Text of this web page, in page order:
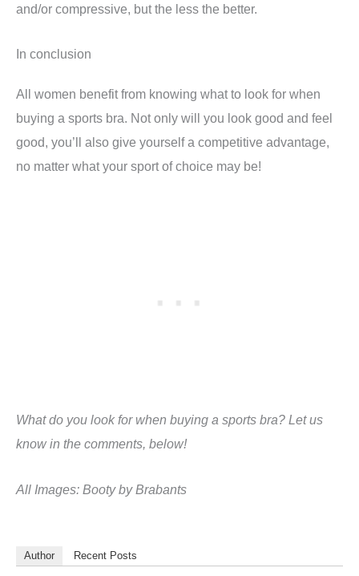
and/or compressive, but the less the better.
In conclusion
All women benefit from knowing what to look for when
buying a sports bra. Not only will you look good and feel
good, you’ll also give yourself a competitive advantage,
no matter what your sport of choice may be!
What do you look for when buying a sports bra? Let us
know in the comments, below!
All Images: Booty by Brabants
Author Recent Posts